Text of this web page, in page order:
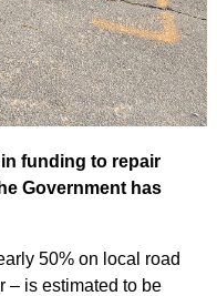
funding to repair
Government has
50% on local road
– is estimated to be